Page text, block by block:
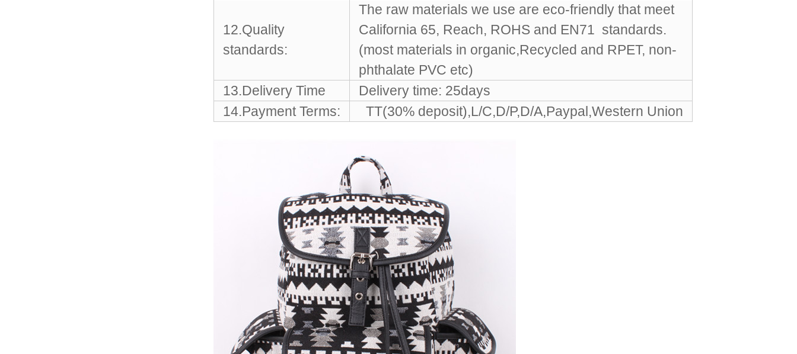
12.Quality
standards:
The raw materials we use are eco-friendly that meet
California 65, Reach, ROHS and EN71 standards.
(most materials in organic,Recycled and RPET, non-
phthalate PVC etc)
13.Delivery Time
Delivery time: 25days
14.Payment Terms:
TT(30% deposit),L/C,D/P,D/A,Paypal,Western Union